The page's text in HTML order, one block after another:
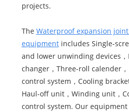
projects.
The Waterproof expansion
equipmentincludes Single-
and lower unwinding devices
changer，Three-roll calender
control system，Cooling
Haul-off unit，Winding unit，
control system. Our